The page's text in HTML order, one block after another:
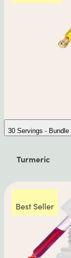
30 Servings - Bundle
Turmeric
Best Seller